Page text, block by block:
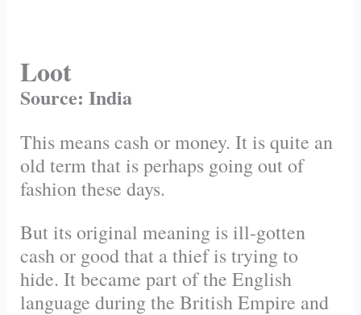
Loot
Source: India
This means cash or money. It is quite an
old term that is perhaps going out of
fashion these days.
But its original meaning is ill-gotten
cash or good that a thief is trying to
hide. It became part of the English
language during the British Empire and